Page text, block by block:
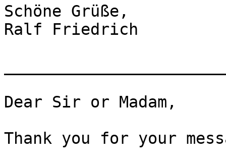
Schöne Grüße,
Ralf Friedrich
Dear Sir or Madam,
Thank you for your